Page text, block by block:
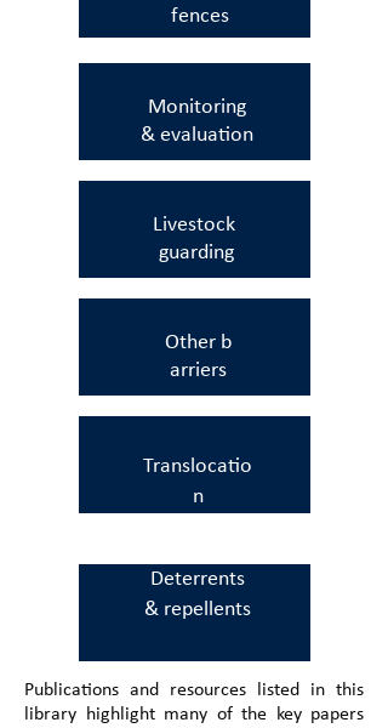
fences
Monitoring
& evaluation
Livestock
guarding
Other b
arriers
Translocatio
n
Deterrents
& repellents
Publications and resources listed in this
library highlight many of the key papers